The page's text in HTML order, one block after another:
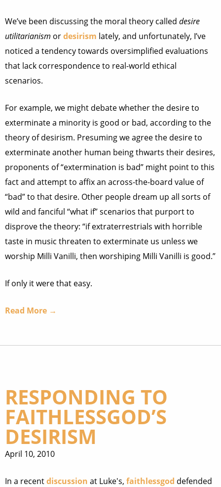
We’ve been discussing the moral theory called desire
utilitarianism ordesirism lately, and unfortunately, I’ve
noticed a tendency towards oversimplified evaluations
that lack correspondence to real-world ethical
scenarios.
For example, we might debate whether the desire to
exterminate a minority is good or bad, according to the
theory of desirism. Presuming we agree the desire to
exterminate another human being thwarts their desires,
proponents of “extermination is bad” might point to this
fact and attempt to affix an across-the-board value of
“bad” to that desire. Other people dream up all sorts of
wild and fanciful “what if” scenarios that purport to
disprove the theory: “if extraterrestrials with horrible
taste in music threaten to exterminate us unless we
worship Milli Vanilli, then worshiping Milli Vanilli is good.”
If only it were that easy.
Read More →
RESPONDING TO
FAITHLESSGOD’S
DESIRISM
April 10, 2010
In a recentdiscussion at Luke's, faithlessgod defended